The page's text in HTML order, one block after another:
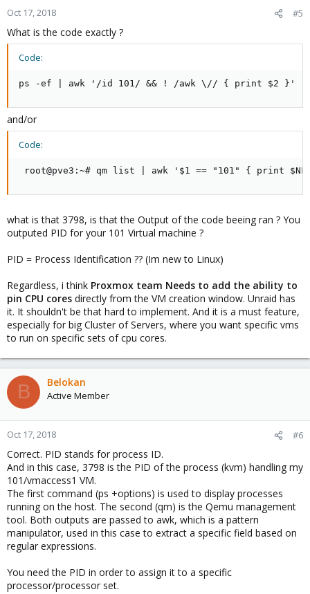
Oct 17, 2018 #5
What is the code exactly ?
Code:
ps -ef | awk '/id 101/ && ! /awk \// { print $2 }'
and/or
Code:
root@pve3:~# qm list | awk '$1 == "101" { print
what is that 3798, is that the Output of the code beeing ran ? You
outputed PID for your 101 Virtual machine ?
PID = Process Identification ?? (Im new to Linux)
Regardless, i think Proxmox team Needs to add the ability to
pin CPU cores directly from the VM creation window. Unraid has
it. It shouldn't be that hard to implement. And it is a must feature,
especially for big Cluster of Servers, where you want specific vms
to run on specific sets of cpu cores.
B Belokan
Active Member
Oct 17, 2018 #6
Correct. PID stands for process ID.
And in this case, 3798 is the PID of the process (kvm) handling my
101/vmaccess1 VM.
The first command (ps +options) is used to display processes
running on the host. The second (qm) is the Qemu management
tool. Both outputs are passed to awk, which is a pattern
manipulator, used in this case to extract a specific field based on
regular expressions.
You need the PID in order to assign it to a specific
processor/processor set.